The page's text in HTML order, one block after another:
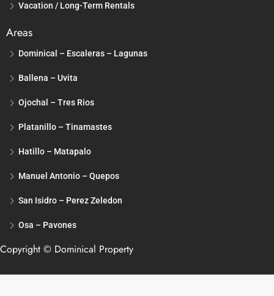
Vacation / Long-Term Rentals
Areas
Dominical – Escaleras – Lagunas
Ballena – Uvita
Ojochal – Tres Rios
Platanillo – Tinamastes
Hatillo – Matapalo
Manuel Antonio – Quepos
San Isidro – Perez Zeledon
Osa – Pavones
Copyright © Dominical Property